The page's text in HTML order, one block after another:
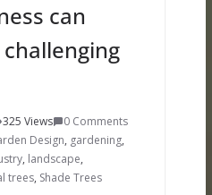
can
325 Views
0 Comments
Design, gardening,
, landscape,
trees, Shade Trees